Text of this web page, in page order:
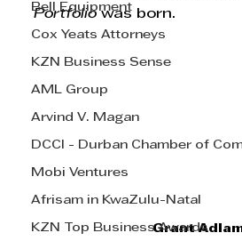
Bell Equipment
Cox Yeats Attorneys
KZN Business Sense
AML Group
Arvind V. Magan
DCCI - Durban Chamber of
Mobi Ventures
Afrisam in KwaZulu-Natal
KZN Top Business Awards
Portfolio was born.
Grant